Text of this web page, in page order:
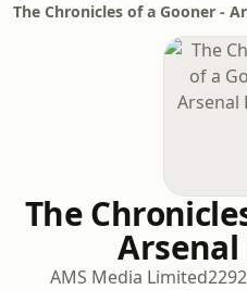
The Chronicles of a Gooner -
The
Arsenal
AMS Media Limited